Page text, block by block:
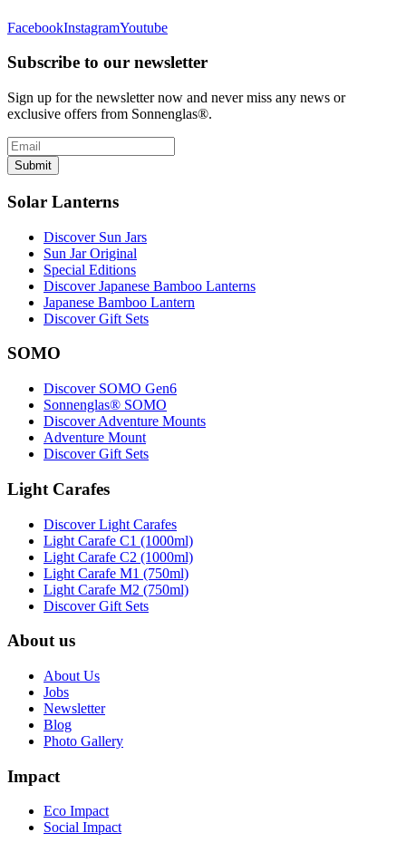
FacebookInstagramYoutube
Subscribe to our newsletter
Sign up for the newsletter now and never miss any news or
exclusive offers from Sonnenglas®.
Submit
Solar Lanterns
Discover Sun Jars
Sun Jar Original
Special Editions
Discover Japanese Bamboo Lanterns
Japanese Bamboo Lantern
Discover Gift Sets
SOMO
Discover SOMO Gen6
Sonnenglas® SOMO
Discover Adventure Mounts
Adventure Mount
Discover Gift Sets
Light Carafes
Discover Light Carafes
Light Carafe C1 (1000ml)
Light Carafe C2 (1000ml)
Light Carafe M1 (750ml)
Light Carafe M2 (750ml)
Discover Gift Sets
About us
About Us
Jobs
Newsletter
Blog
Photo Gallery
Impact
Eco Impact
Social Impact